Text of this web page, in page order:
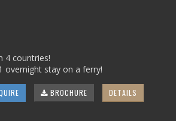
4 countries!
overnight stay on a ferry!
BROCHURE DETAILS